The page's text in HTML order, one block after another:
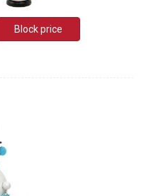
Block price